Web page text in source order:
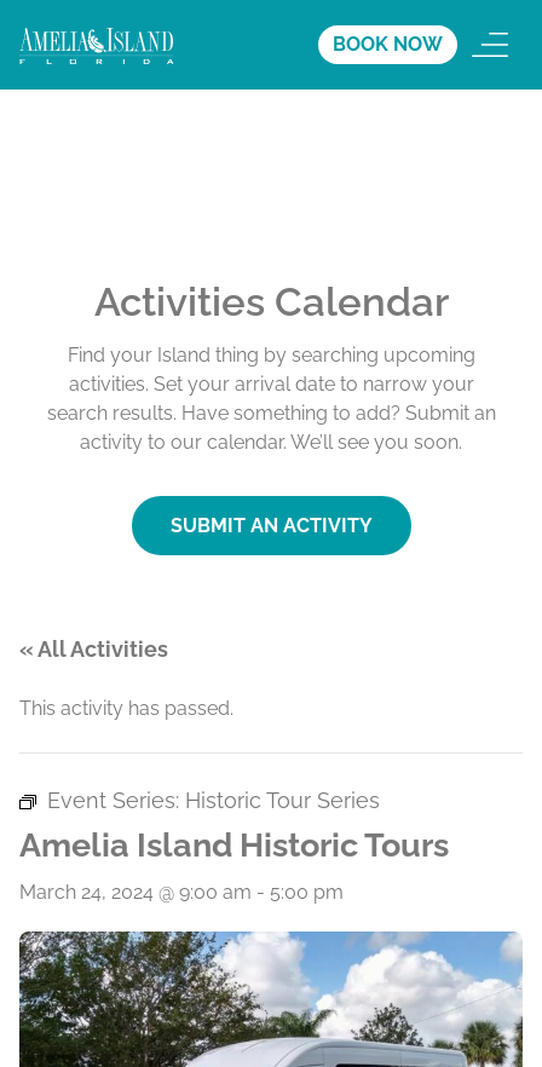
BOOK NOW
Activities Calendar
Find your Island thing by searching upcoming
activities. Set your arrival date to narrow your
search results. Have something to add? Submit an
activity to our calendar. We’ll see you soon.
SUBMIT AN ACTIVITY
« All Activities
This activity has passed.
Event Series: Historic Tour Series
Amelia Island Historic Tours
March 24, 2024 @ 9:00 am - 5:00 pm